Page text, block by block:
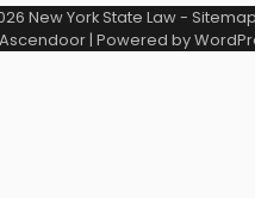
New York State Law- Sitemap
Ascendoor| Powered by